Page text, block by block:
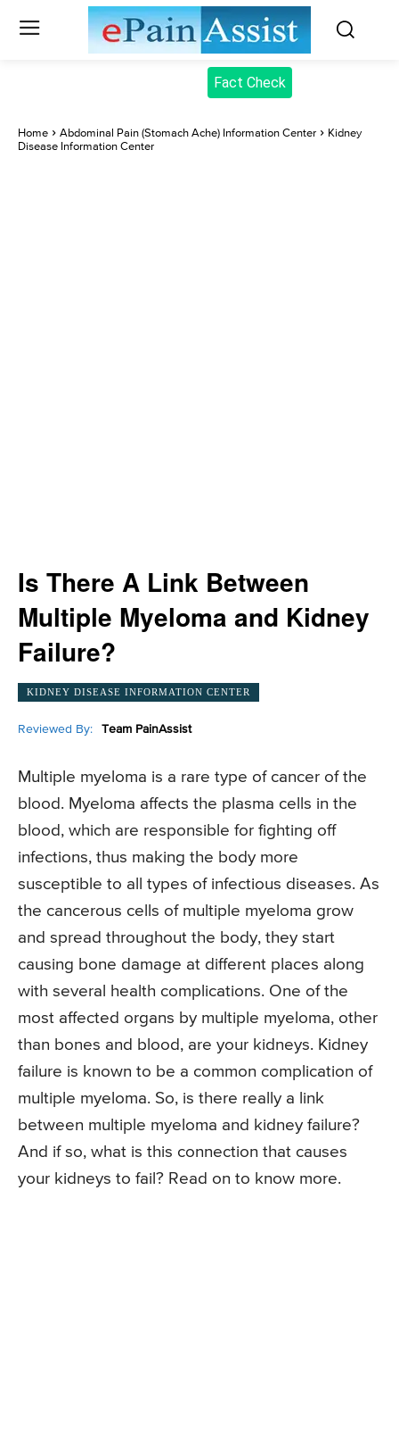
Fact Check
Home Abdominal Pain (Stomach Ache) Information Center
Kidney
Disease Information Center
Is There A Link Between
Multiple Myeloma and Kidney
Failure?
KIDNEY DISEASE INFORMATION CENTER
Reviewed By: Team PainAssist
Multiple myeloma is a rare type of cancer of the
blood. Myeloma affects the plasma cells in the
blood, which are responsible for fighting off
infections, thus making the body more
susceptible to all types of infectious diseases. As
the cancerous cells of multiple myeloma grow
and spread throughout the body, they start
causing bone damage at different places along
with several health complications. One of the
most affected organs by multiple myeloma, other
than bones and blood, are your kidneys. Kidney
failure is known to be a common complication of
multiple myeloma. So, is there really a link
between multiple myeloma and kidney failure?
And if so, what is this connection that causes
your kidneys to fail? Read on to know more.